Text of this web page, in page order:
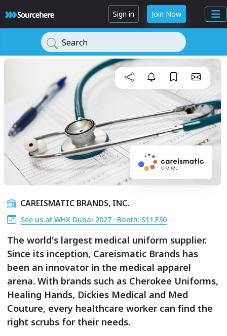
Sign in Join Now
Search
CAREISMATIC BRANDS, INC.
See us at WHX Dubai 2027 · Booth: S11.F30
The world's largest medical uniform supplier.
Since its inception, Careismatic Brands has
been an innovator in the medical apparel
arena. With brands such as Cherokee Uniforms,
Healing Hands, Dickies Medical and Med
Couture, every healthcare worker can find the
right scrubs for their needs.